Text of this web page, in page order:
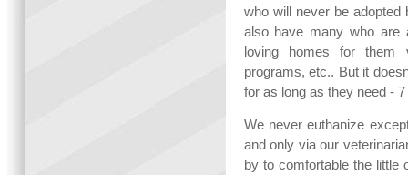
who will never be adopted
also have many who are
loving homes for them
programs, etc.. But it
for as long as they need -
We never euthanize
and only via our
by to comfortable the little